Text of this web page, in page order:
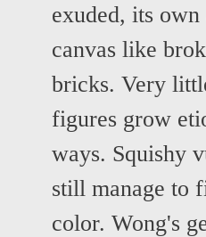
exuded, its
canvas like
bricks. Very
figures grow
ways. Squishy
still manage to
color. Wong's